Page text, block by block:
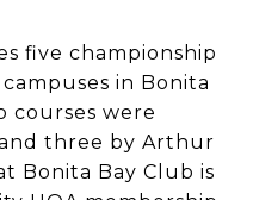
five championship
in Bonita
courses were
three by Arthur
Bonita Bay Club is